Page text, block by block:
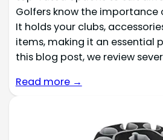
Golfers know the
It holds your clubs,
items, making it an essential
this blog post, we review
Read more →